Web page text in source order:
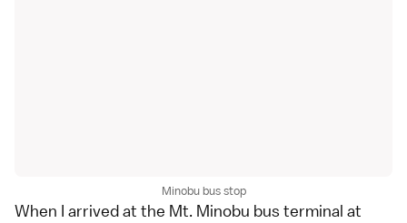
Minobu bus stop
When I arrived at the Mt. Minobu bus terminal at